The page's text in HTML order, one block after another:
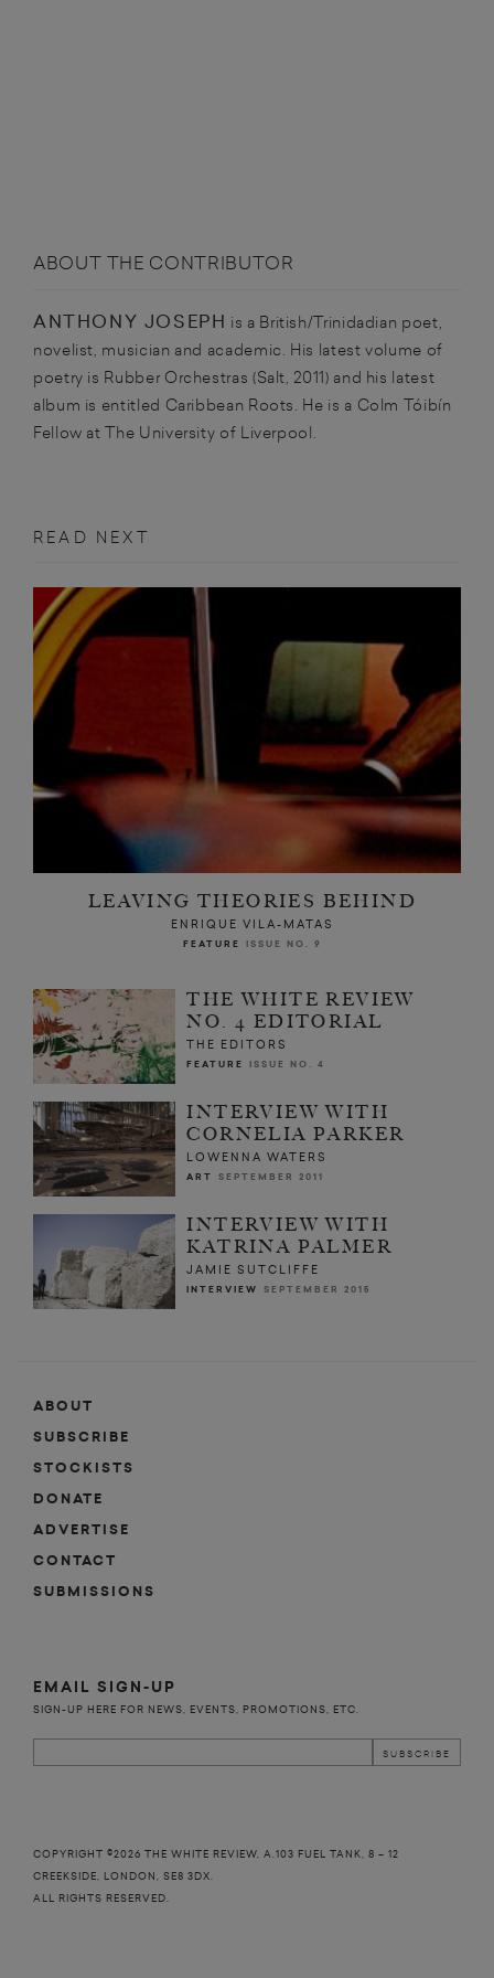
ABOUT THE CONTRIBUTOR
ANTHONY JOSEPH is a British/Trinidadian poet,
novelist, musician and academic. His latest volume of
poetry is Rubber Orchestras (Salt, 2011) and his latest
album is entitled Caribbean Roots. He is a Colm Tóibín
Fellow at The University of Liverpool.
READ NEXT
LEAVING THEORIES BEHIND
ENRIQUE VILA-MATAS
FEATURE ISSUE NO. 9
THE WHITE REVIEW
NO. 4 EDITORIAL
THE EDITORS
FEATURE ISSUE NO. 4
INTERVIEW WITH
CORNELIA PARKER
LOWENNA WATERS
ART SEPTEMBER 2011
INTERVIEW WITH
KATRINA PALMER
JAMIE SUTCLIFFE
INTERVIEW SEPTEMBER 2015
ABOUT
SUBSCRIBE
STOCKISTS
DONATE
ADVERTISE
CONTACT
SUBMISSIONS
EMAIL SIGN-UP
SIGN-UP HERE FOR NEWS, EVENTS, PROMOTIONS, ETC.
COPYRIGHT ©2026 THE WHITE REVIEW, A.103 FUEL TANK, 8 – 12
CREEKSIDE, LONDON, SE8 3DX.
ALL RIGHTS RESERVED.